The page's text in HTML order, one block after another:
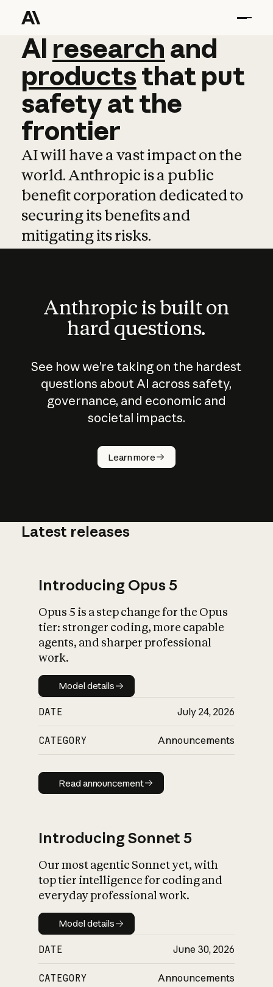
AI research and
AI research and
productsthat put
safetyatthe
frontier
AI will have a vast impact on the
world. Anthropic is a public
benefit corporation dedicated to
securing its benefits and
mitigating its risks.
Anthropic is built on
hard questions.
See how we’re taking on the hardest
questions about AI across safety,
governance, and economic and
societal impacts.
Learn more
How does
AI work?
What is AI’s
impact on
Latest releases
Introducing Opus 5
Opus 5 is a step change for the Opus
tier: stronger coding, more capable
agents, and sharper professional
work.
Model details
Model details
DATE July 24, 2026
CATEGORY Announcements
Read announcement
Read announcement
Introducing Sonnet 5
Our most agentic Sonnet yet, with
top tier intelligence for coding and
everyday professional work.
Model details
Model details
DATE June 30, 2026
CATEGORY Announcements